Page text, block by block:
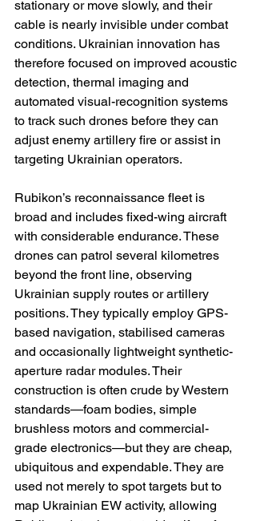
stationary or move slowly, and their
cable is nearly invisible under combat
conditions. Ukrainian innovation has
therefore focused on improved acoustic
detection, thermal imaging and
automated visual-recognition systems
to track such drones before they can
adjust enemy artillery fire or assist in
targeting Ukrainian operators.
Rubikon’s reconnaissance fleet is
broad and includes fixed-wing aircraft
with considerable endurance. These
drones can patrol several kilometres
beyond the front line, observing
Ukrainian supply routes or artillery
positions. They typically employ GPS-
based navigation, stabilised cameras
and occasionally lightweight synthetic-
aperture radar modules. Their
construction is often crude by Western
standards—foam bodies, simple
brushless motors and commercial-
grade electronics—but they are cheap,
ubiquitous and expendable. They are
used not merely to spot targets but to
map Ukrainian EW activity, allowing